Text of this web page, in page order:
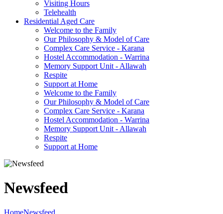
Visiting Hours
Telehealth
Residential Aged Care
Welcome to the Family
Our Philosophy & Model of Care
Complex Care Service - Karana
Hostel Accommodation - Warrina
Memory Support Unit - Allawah
Respite
Support at Home
Welcome to the Family
Our Philosophy & Model of Care
Complex Care Service - Karana
Hostel Accommodation - Warrina
Memory Support Unit - Allawah
Respite
Support at Home
Newsfeed
HomeNewsfeed